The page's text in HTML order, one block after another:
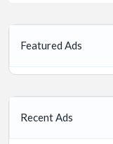
Featured Ads
Recent Ads